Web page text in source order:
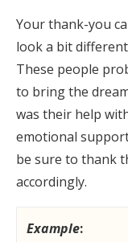
Your thank-you
look a bit
These people
to bring the
was their help
emotional
be sure to thank
accordingly.
Example: